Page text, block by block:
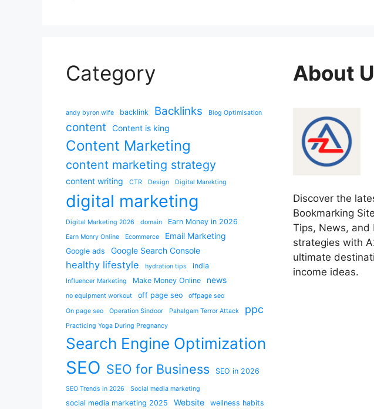
Category
andy byron wife backlink Backlinks Blog Optimisation
content Content is king
Content Marketing
content marketing strategy
content writing CTR Design Digital Marekting
digital marketing
Digital Marketing 2026 domain Earn Money in 2026
Earn Monry Online Ecommerce Email Marketing
Google ads Google Search Console
healthy lifestyle hydration tips india
Influencer Marketing Make Money Online news
no equipment workout off page seo
offpage seo
On page seo
Operation Sindoor Pahalgam Terror Attack ppc
Practicing Yoga During Pregnancy
Search Engine Optimization
SEO SEO for Business SEO in 2026
SEO Trends in 2026 Social media marketing
social media marketing 2025 Website wellness habits
About
Discover the
Bookmarking
Tips, News, and
strategies with
ultimate
income ideas.